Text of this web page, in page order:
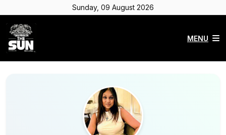
Sunday, 09 August 2026
MENU